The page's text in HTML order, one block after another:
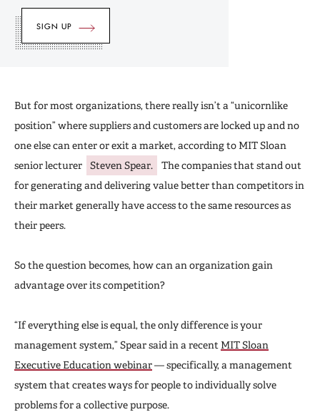
But for most organizations, there really isn’t a “unicornlike
position” where suppliers and customers are locked up and no
one else can enter or exit a market, according to MIT Sloan
senior lecturer
Steven Spear.
The companies that stand out
for generating and delivering value better than competitors in
their market generally have access to the same resources as
their peers.
So the question becomes, how can an organization gain
advantage over its competition?
“If everything else is equal, the only difference is your
management system,” Spear said in a recent MIT Sloan
Executive Education webinar— specifically, a management
system that creates ways for people to individually solve
problems for a collective purpose.